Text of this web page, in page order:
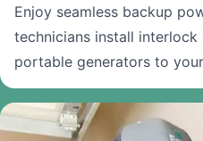
Enjoy seamless backup
technicians install
portable generators to